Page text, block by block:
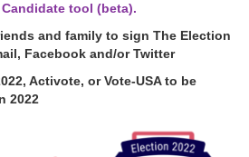
tool (beta).
and family to sign The Election
Facebook and/or Twitter
Activote, or Vote-USA to be
2022